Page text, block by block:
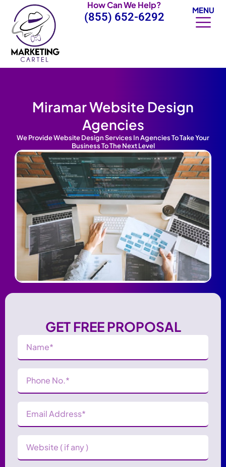
content
How Can We Help?
(855) 652-6292
MENU
GET FREE PROPOSAL
Name
(Required)
Phone
Number
(Required)
Email
Address
(Required)
Website
Miramar Website Design
Agencies
We Provide Website Design Services In Agencies To Take Your
Business To The Next Level